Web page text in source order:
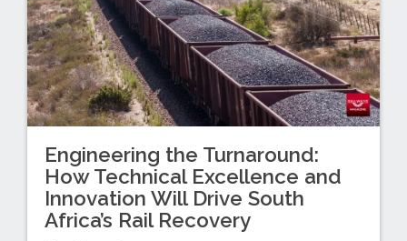
Engineering the Turnaround:
How Technical Excellence and
Innovation Will Drive South
Africa’s Rail Recovery